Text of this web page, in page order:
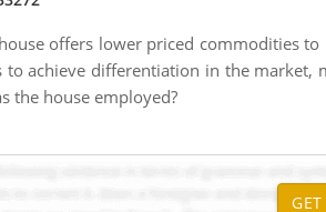
offers lower priced commodities
to achieve differentiation in the
the house employed?